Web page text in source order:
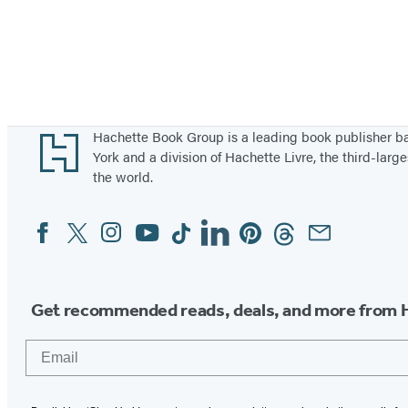
Footer
Hachette Book Group is a leading book publisher
York and a division of Hachette Livre, the third-
the world.
Social
Media
FacebookTwitterInstagram
YouTubeTiktokLinkedinPinterestThreadsEmail
Get recommended reads, deals, and more from